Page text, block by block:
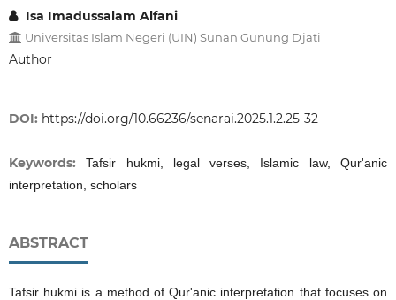
Isa Imadussalam Alfani
Universitas Islam Negeri (UIN) Sunan Gunung Djati
Author
DOI: https://doi.org/10.66236/senarai.2025.1.2.25-32
Keywords:Tafsir hukmi, legal verses, Islamic law, Qur'anic
interpretation, scholars
ABSTRACT
Tafsir hukmi is a method of Qur'anic interpretation that focuses on